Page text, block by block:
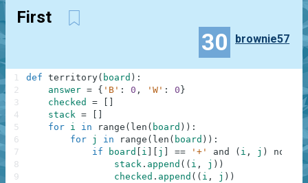
First
30 brownie57
def territory( board ) :
answer = { 'B' : 0 , 'W' : 0 }
checked
=
stack =
for i in range ( len ( board ) ) :
for j in range ( len ( board ) ) :
if
board i j == '+' and ( i , j ) not
in
stack . append ( ( i , j ) )
checked . append ( ( i , j ) )
1
2
3
4
5
6
7
8
9